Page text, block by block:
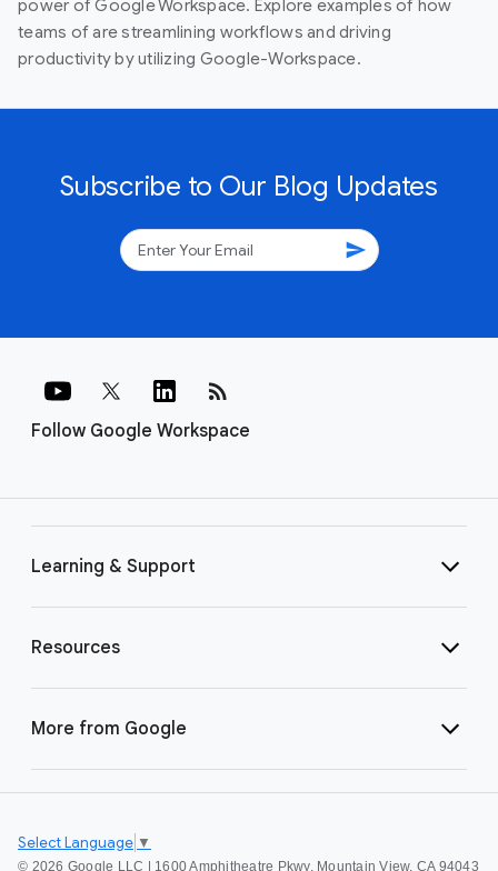
power of Google Workspace. Explore examples of how
teams of are streamlining workflows and driving
productivity by utilizing Google-Workspace.
Subscribe to Our Blog Updates
send
Follow Google Workspace
rss_feed
Learning & Support
Resources
More from Google
© 2026 Google LLC | 1600 Amphitheatre Pkwy, Mountain View, CA 94043
Select Language ▼